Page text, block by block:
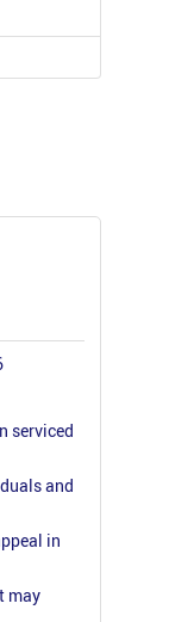
serviced
and
in
may